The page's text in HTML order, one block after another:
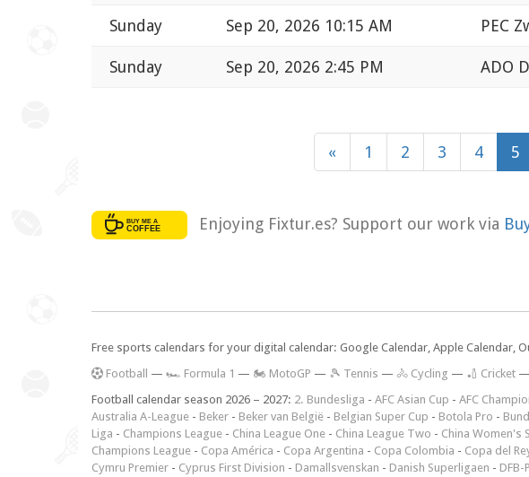
Sunday Sep 20, 2026 10:15 AM PEC
Sunday Sep 20, 2026 2:45 PM ADO
« 1 2 3 4 5
Enjoying Fixtur.es? Support our work via
Free sports calendars for your digital calendar: Google Calendar, Apple Calendar,
Football — 🏎️ Formula 1 — 🏍 MotoGP — 🎾 Tennis — 🚴 Cycling — 🏏 Cricket —
Football calendar season 2026 – 2027: 2. Bundesliga - AFC Asian Cup - AFC
Australia A-League - Beker - Beker van België - Belgian Super Cup - Botola Pro -
Liga - Champions League - China League One - China League Two - China Women's
Champions League - Copa América - Copa Argentina - Copa Colombia - Copa del
Cymru Premier - Cyprus First Division - Damallsvenskan - Danish Superligaen - DFB-